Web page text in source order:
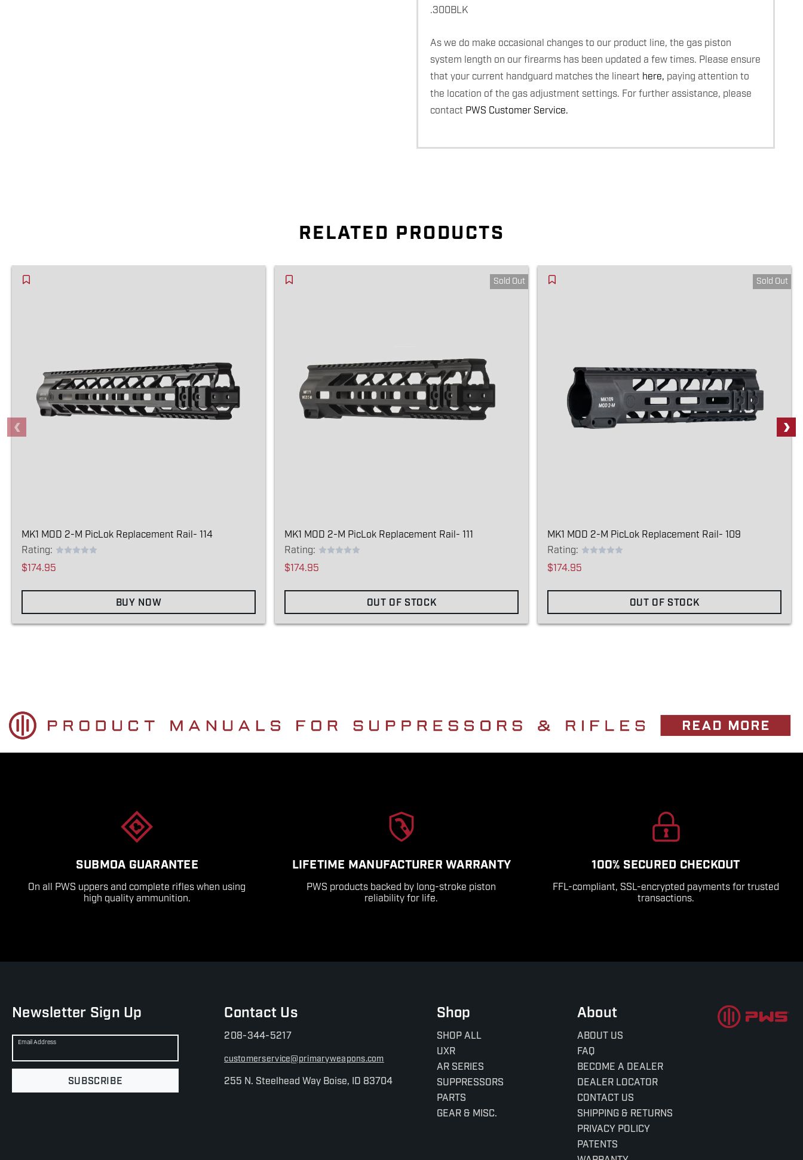
.300BLK
As we do make occasional changes to our product line, the gas piston
system length on our firearms has been updated a few times. Please ensure
that your current handguard matches the lineart here, paying attention to
the location of the gas adjustment settings. For further assistance, please
contact PWS Customer Service.
RELATED PRODUCTS
MK1 MOD 2-M PicLok Replacement Rail- 114
Rating:
$174.95
BUY NOW
Sold Out
MK1 MOD 2-M PicLok Replacement Rail- 111
Rating:
$174.95
OUT OF STOCK
Sold Out
MK1 MOD 2-M PicLok Replacement Rail- 109
Rating:
$174.95
OUT OF STOCK
SUBMOA GUARANTEE
On all PWS uppers and complete rifles when using
high quality ammunition.
LIFETIME MANUFACTURER WARRANTY
PWS products backed by long-stroke piston
reliability for life.
100% SECURED CHECKOUT
FFL-compliant, SSL-encrypted payments for trusted
transactions.
Newsletter Sign Up
Email Address
SUBSCRIBE
Contact Us
208-344-5217
customerservice@primaryweapons.com
255 N. Steelhead Way Boise, ID 83704
Shop
SHOP ALL
UXR
AR SERIES
SUPPRESSORS
PARTS
GEAR & MISC.
About
ABOUT US
FAQ
BECOME A DEALER
DEALER LOCATOR
CONTACT US
SHIPPING & RETURNS
PRIVACY POLICY
PATENTS